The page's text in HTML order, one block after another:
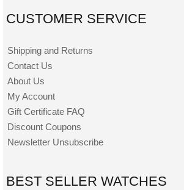
CUSTOMER SERVICE
Shipping and Returns
Contact Us
About Us
My Account
Gift Certificate FAQ
Discount Coupons
Newsletter Unsubscribe
BEST SELLER WATCHES